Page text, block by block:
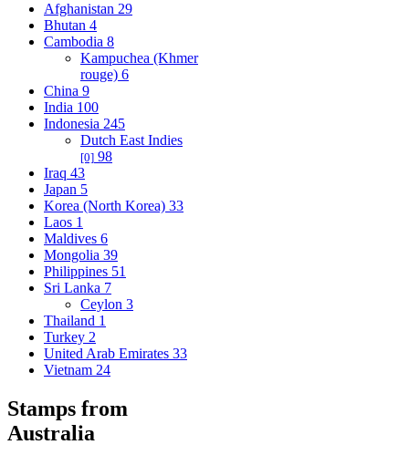
Afghanistan 29
Bhutan 4
Cambodia 8
Kampuchea (Khmer
rouge) 6
China 9
India 100
Indonesia 245
Dutch East Indies
[0] 98
Iraq 43
Japan 5
Korea (North Korea) 33
Laos 1
Maldives 6
Mongolia 39
Philippines 51
Sri Lanka 7
Ceylon 3
Thailand 1
Turkey 2
United Arab Emirates 33
Vietnam 24
Stamps from
Australia